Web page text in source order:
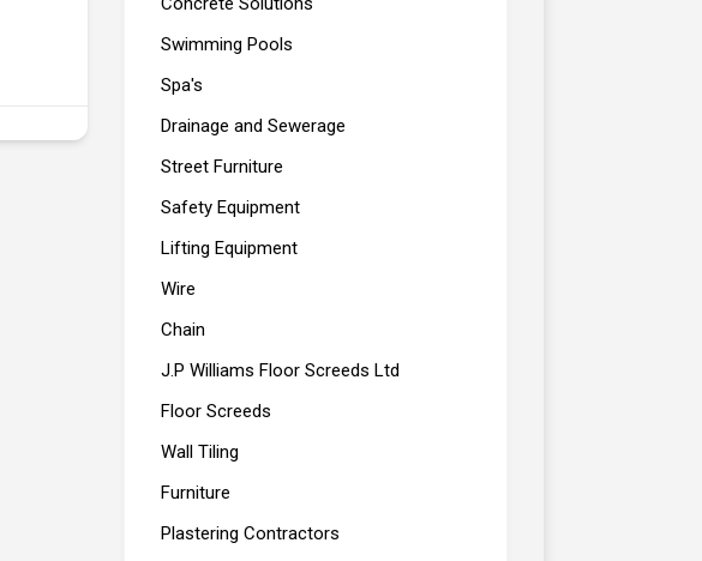
Swimming Pools
Spa's
Drainage and Sewerage
Street Furniture
Safety Equipment
Lifting Equipment
Wire
Chain
J.P Williams Floor Screeds Ltd
Floor Screeds
Wall Tiling
Furniture
Plastering Contractors